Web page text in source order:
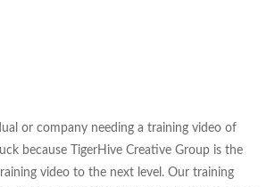
or company needing a training video of
because TigerHive Creative Group is the
video to the next level. Our training